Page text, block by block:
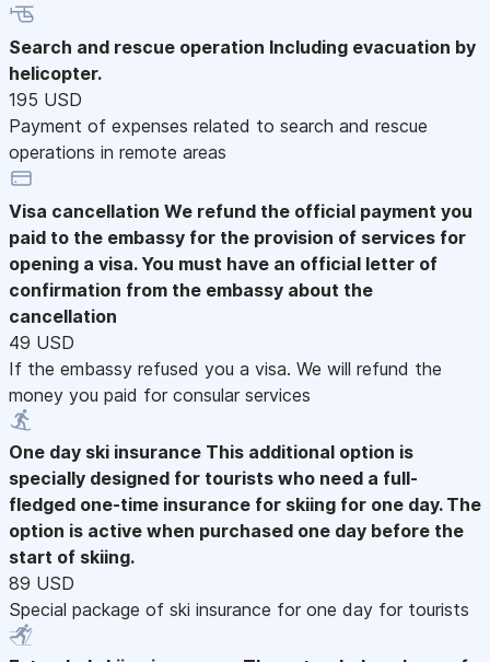
Search and rescue operation Including evacuation by
helicopter.
195 USD
Payment of expenses related to search and rescue
operations in remote areas
Visa cancellation We refund the official payment you
paid to the embassy for the provision of services for
opening a visa. You must have an official letter of
confirmation from the embassy about the
cancellation
49 USD
If the embassy refused you a visa. We will refund the
money you paid for consular services
One day ski insurance This additional option is
specially designed for tourists who need a full-
fledged one-time insurance for skiing for one day. The
option is active when purchased one day before the
start of skiing.
89 USD
Special package of ski insurance for one day for tourists